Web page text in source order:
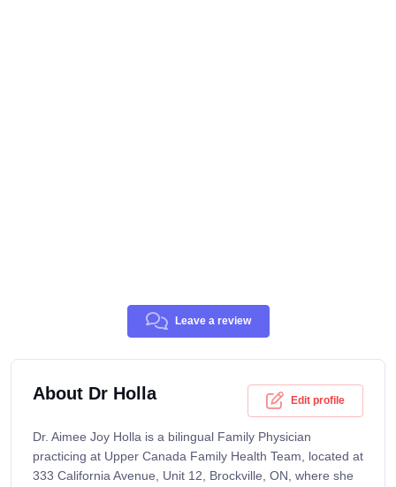
Leave a review
About Dr Holla Edit profile
Dr. Aimee Joy Holla is a bilingual Family Physician
practicing at Upper Canada Family Health Team, located at
333 California Avenue, Unit 12, Brockville, ON, where she